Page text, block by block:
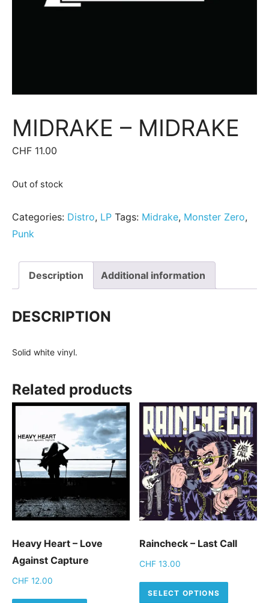
MIDRAKE ‎– MIDRAKE
CHF 11.00
Out of stock
Categories: Distro, LP Tags: Midrake, Monster Zero,
Punk
Description Additional information
DESCRIPTION
Solid white vinyl.
Related products
Heavy Heart – Love
Against Capture
CHF 12.00
Raincheck – Last Call
CHF 13.00
SELECT OPTIONS